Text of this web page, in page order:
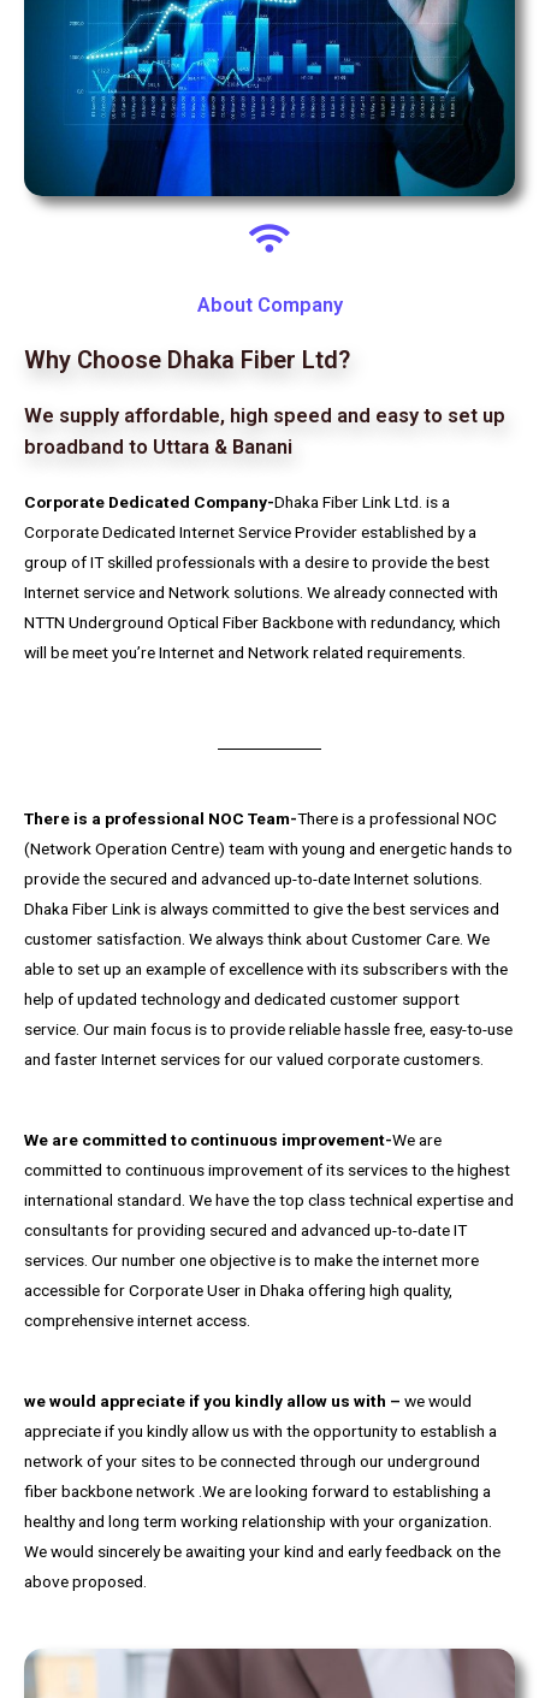
About Company
Why Choose Dhaka Fiber Ltd?
We supply affordable, high speed and easy to set up
broadband to Uttara & Banani
Corporate Dedicated Company-Dhaka Fiber Link Ltd. is a
Corporate Dedicated Internet Service Provider established by a
group of IT skilled professionals with a desire to provide the best
Internet service and Network solutions. We already connected with
NTTN Underground Optical Fiber Backbone with redundancy, which
will be meet you’re Internet and Network related requirements.
There is a professional NOC Team-There is a professional NOC
(Network Operation Centre) team with young and energetic hands to
provide the secured and advanced up-to-date Internet solutions.
Dhaka Fiber Link is always committed to give the best services and
customer satisfaction. We always think about Customer Care. We
able to set up an example of excellence with its subscribers with the
help of updated technology and dedicated customer support
service. Our main focus is to provide reliable hassle free, easy-to-use
and faster Internet services for our valued corporate customers.
We are committed to continuous improvement-We are
committed to continuous improvement of its services to the highest
international standard. We have the top class technical expertise and
consultants for providing secured and advanced up-to-date IT
services. Our number one objective is to make the internet more
accessible for Corporate User in Dhaka offering high quality,
comprehensive internet access.
we would appreciate if you kindly allow us with – we would
appreciate if you kindly allow us with the opportunity to establish a
network of your sites to be connected through our underground
fiber backbone network .We are looking forward to establishing a
healthy and long term working relationship with your organization.
We would sincerely be awaiting your kind and early feedback on the
above proposed.